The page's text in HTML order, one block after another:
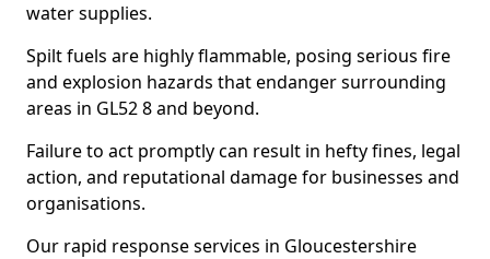
water supplies.
Spilt fuels are highly flammable, posing serious fire
and explosion hazards that endanger surrounding
areas in GL52 8 and beyond.
Failure to act promptly can result in hefty fines, legal
action, and reputational damage for businesses and
organisations.
Our rapid response services in Gloucestershire